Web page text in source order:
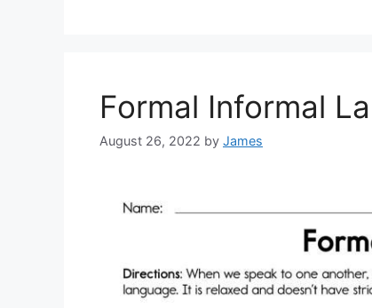
Formal Informal
August 26, 2022 by James